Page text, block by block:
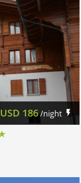
USD 186/night